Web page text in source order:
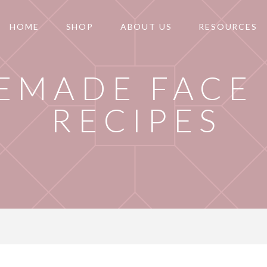
HOME SHOP ABOUT US RESOURCES
FACE
RECIPES